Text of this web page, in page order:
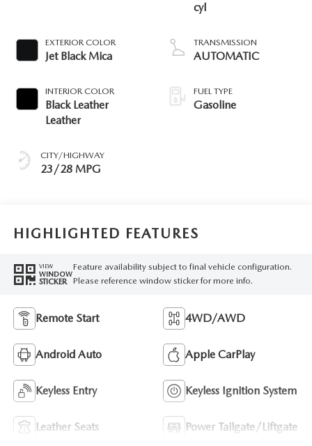
EXTERIOR COLOR
Jet Black Mica
INTERIOR COLOR
Black Leather
Leather
CITY/HIGHWAY
23/28 MPG
cyl
TRANSMISSION
AUTOMATIC
FUEL TYPE
Gasoline
HIGHLIGHTED FEATURES
VIEW
WINDOW
STICKER
Feature availability subject to final vehicle configuration.
Please reference window sticker for more info.
Remote Start 4WD/AWD
Android Auto Apple CarPlay
Keyless Entry Keyless Ignition System
Leather Seats Power Tailgate/Liftgate